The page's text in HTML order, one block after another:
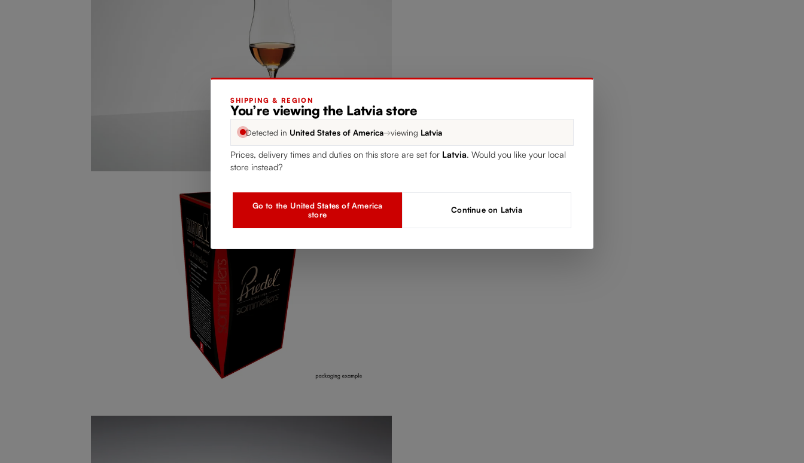
SHIPPING & REGION
You’re viewing the Latvia store
Detected in United States of America→viewing Latvia
Prices, delivery times and duties on this store are set for Latvia . Would you like your local
store instead?
Go to the United States of America
store
Continue on Latvia